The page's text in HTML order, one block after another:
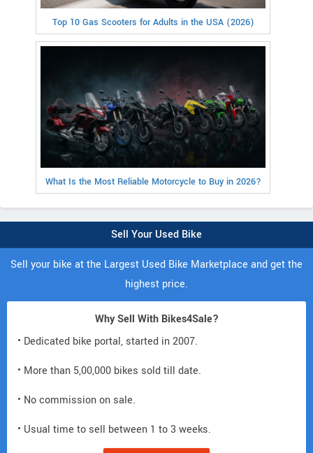
Top 10 Gas Scooters for Adults in the USA (2026)
What Is the Most Reliable Motorcycle to Buy in 2026?
Sell Your Used Bike
Sell your bike at the Largest Used Bike Marketplace and get the
highest price.
Why Sell With Bikes4Sale?
• Dedicated bike portal, started in 2007.
• More than 5,00,000 bikes sold till date.
• No commission on sale.
• Usual time to sell between 1 to 3 weeks.